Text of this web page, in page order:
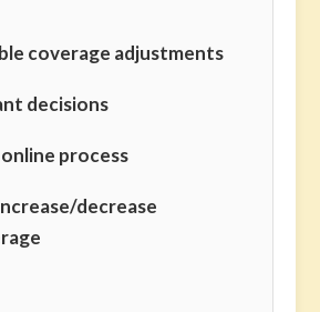
coverage adjustments
decisions
online process
decrease